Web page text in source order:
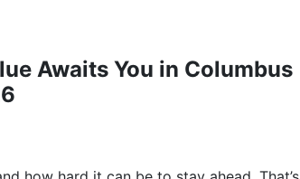
Awaits You in Columbus